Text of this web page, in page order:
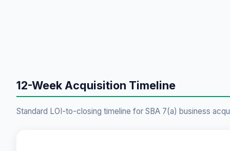
12-Week Acquisition Timeline
Standard LOI-to-closing timeline for SBA 7(a) business